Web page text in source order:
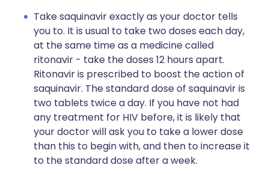
Take saquinavir exactly as your doctor tells
you to. It is usual to take two doses each day,
at the same time as a medicine called
ritonavir - take the doses 12 hours apart.
Ritonavir is prescribed to boost the action of
saquinavir. The standard dose of saquinavir is
two tablets twice a day. If you have not had
any treatment for HIV before, it is likely that
your doctor will ask you to take a lower dose
than this to begin with, and then to increase it
to the standard dose after a week.